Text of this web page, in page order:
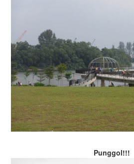
Punggol!!!